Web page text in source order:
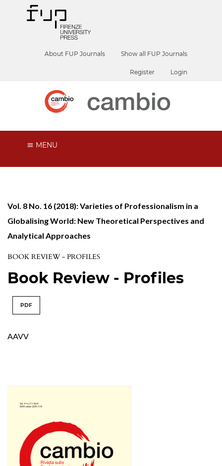
About FUP Journals Show all FUP Journals
Register Login
MENU
Vol. 8 No. 16 (2018): Varieties of Professionalism in a
Globalising World: New Theoretical Perspectives and
Analytical Approaches
BOOK REVIEW - PROFILES
Book Review - Profiles
PDF
AAVV